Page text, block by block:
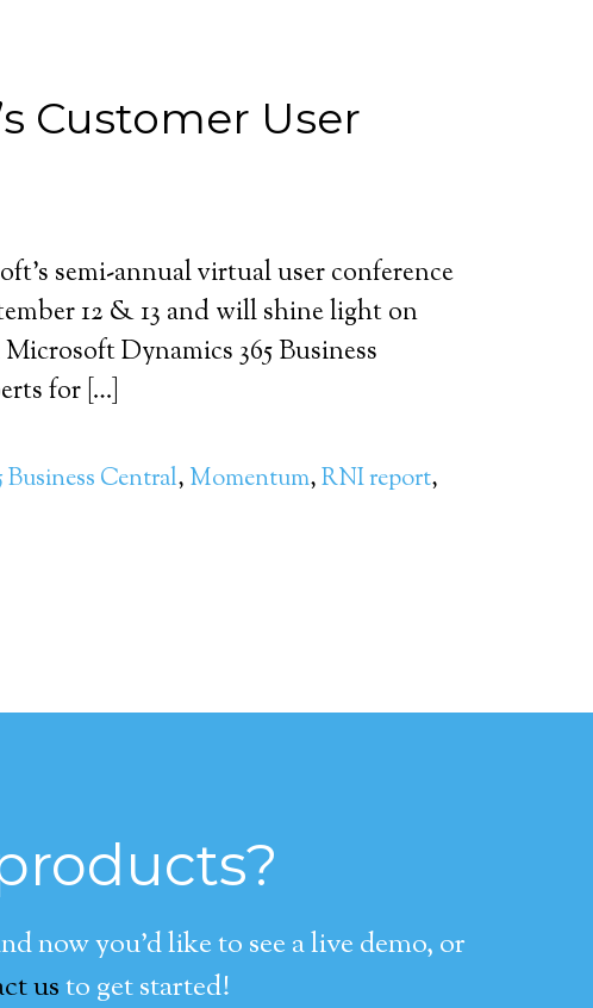
Customer User
semi-annual virtual user conference
12 & 13 and will shine light on
Dynamics 365 Business
for […]
Central, Momentum,RNI report,
now you’d like to see a live demo, or
usto get started!